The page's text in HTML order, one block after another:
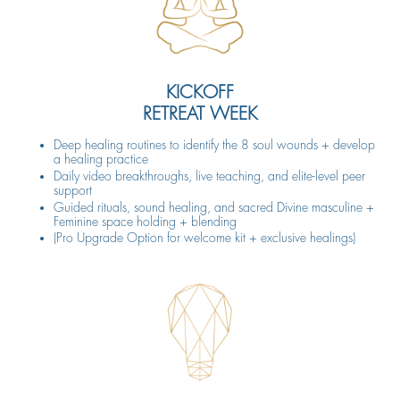
KICKOFF
RETREAT WEEK
Deep healing routines to identify the 8 soul wounds + develop
a healing practice
Daily video breakthroughs, live teaching, and elite-level peer
support
Guided rituals, sound healing, and sacred Divine masculine +
Feminine space holding + blending
(Pro Upgrade Option for welcome kit + exclusive healings)